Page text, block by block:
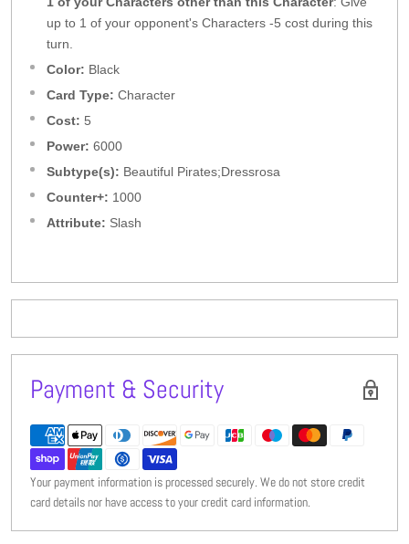
up to 1 of your opponent's Characters -5 cost during this
turn.
Color: Black
Card Type: Character
Cost: 5
Power: 6000
Subtype(s): Beautiful Pirates;Dressrosa
Counter+: 1000
Attribute: Slash
Payment & Security
Your payment information is processed securely. We do not store credit
card details nor have access to your credit card information.